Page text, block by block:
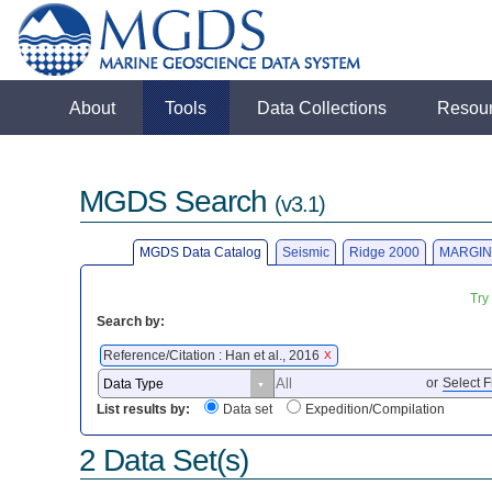
About Tools Data Collections
MGDS Search (v3.1)
MGDS Data Catalog Seismic Ridge 2000
Search by:
Reference/Citation : Han et al., 2016 X
or Select
List results by:
Data set Expedition/Compilation
2 Data Set(s)